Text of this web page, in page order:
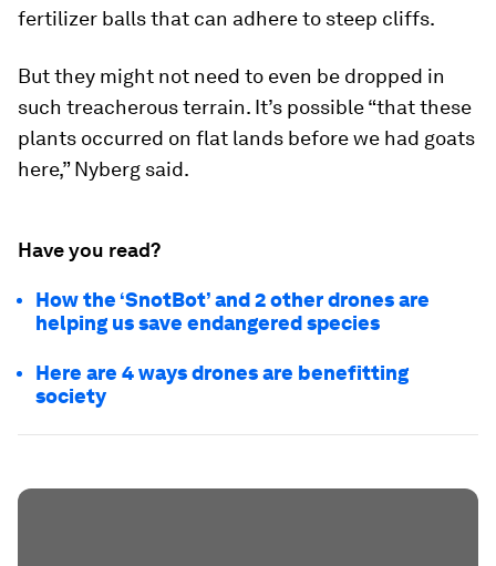
fertilizer balls that can adhere to steep cliffs.
But they might not need to even be dropped in
such treacherous terrain. It’s possible “that these
plants occurred on flat lands before we had goats
here,” Nyberg said.
Have you read?
How the ‘SnotBot’ and 2 other drones are
helping us save endangered species
Here are 4 ways drones are benefitting
society